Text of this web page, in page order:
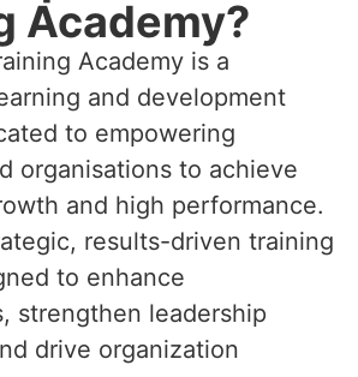
Academy?
Academy is a
and development
to empowering
organisations to achieve
and high performance.
results-driven training
to enhance
strengthen leadership
drive organization